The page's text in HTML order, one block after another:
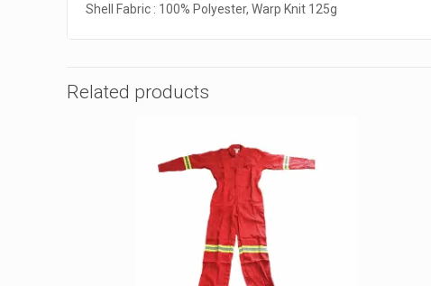
Shell Fabric : 100% Polyester, Warp Knit 125g
Related products